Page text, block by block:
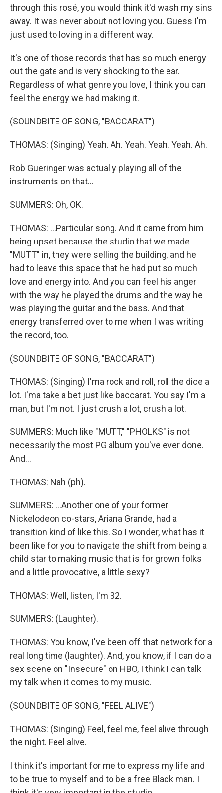
through this rosé, you would think it'd wash my sins
away. It was never about not loving you. Guess I'm
just used to loving in a different way.
It's one of those records that has so much energy
out the gate and is very shocking to the ear.
Regardless of what genre you love, I think you can
feel the energy we had making it.
(SOUNDBITE OF SONG, "BACCARAT")
THOMAS: (Singing) Yeah. Ah. Yeah. Yeah. Yeah. Ah.
Rob Gueringer was actually playing all of the
instruments on that...
SUMMERS: Oh, OK.
THOMAS: ...Particular song. And it came from him
being upset because the studio that we made
"MUTT" in, they were selling the building, and he
had to leave this space that he had put so much
love and energy into. And you can feel his anger
with the way he played the drums and the way he
was playing the guitar and the bass. And that
energy transferred over to me when I was writing
the record, too.
(SOUNDBITE OF SONG, "BACCARAT")
THOMAS: (Singing) I'ma rock and roll, roll the dice a
lot. I'ma take a bet just like baccarat. You say I'm a
man, but I'm not. I just crush a lot, crush a lot.
SUMMERS: Much like "MUTT," "PHOLKS" is not
necessarily the most PG album you've ever done.
And...
THOMAS: Nah (ph).
SUMMERS: ...Another one of your former
Nickelodeon co-stars, Ariana Grande, had a
transition kind of like this. So I wonder, what has it
been like for you to navigate the shift from being a
child star to making music that is for grown folks
and a little provocative, a little sexy?
THOMAS: Well, listen, I'm 32.
SUMMERS: (Laughter).
THOMAS: You know, I've been off that network for a
real long time (laughter). And, you know, if I can do a
sex scene on "Insecure" on HBO, I think I can talk
my talk when it comes to my music.
(SOUNDBITE OF SONG, "FEEL ALIVE")
THOMAS: (Singing) Feel, feel me, feel alive through
the night. Feel alive.
I think it's important for me to express my life and
to be true to myself and to be a free Black man. I